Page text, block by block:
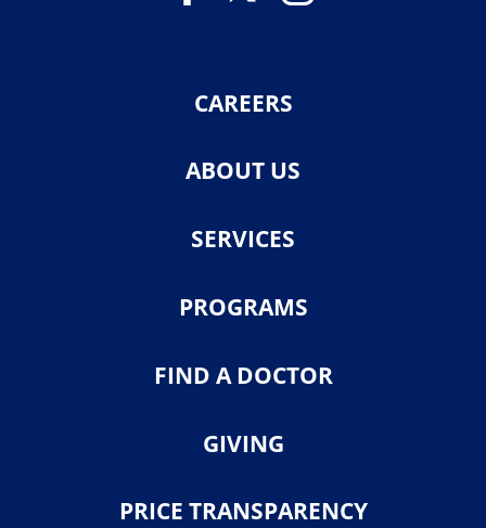
CAREERS
ABOUT US
SERVICES
PROGRAMS
FIND A DOCTOR
GIVING
PRICE TRANSPARENCY